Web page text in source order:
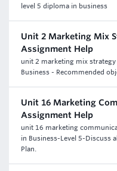
level 5 diploma in business
Unit 2 Marketing Mix
Assignment Help
unit 2 marketing mix
Business - Recommended
Unit 16 Marketing
Assignment Help
unit 16 marketing
in Business-Level 5-Discuss
Plan.